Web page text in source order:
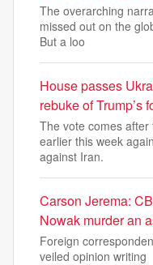
The overarching
missed out on the
But a loo
House passes
rebuke of Trump’s
The vote comes
earlier this week
against Iran.
Carson Jerema:
Nowak murder an
Foreign
veiled opinion writing